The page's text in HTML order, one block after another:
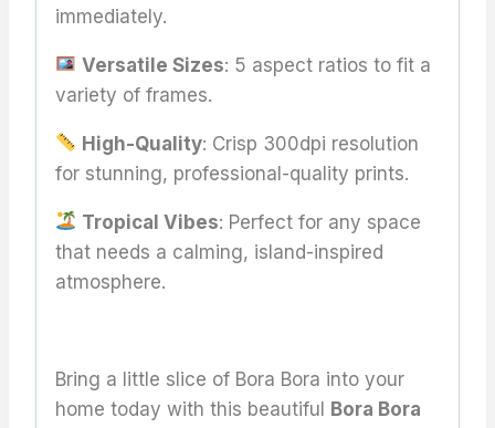
immediately.
Versatile Sizes: 5 aspect ratios to fit a
variety of frames.
High-Quality: Crisp 300dpi resolution
for stunning, professional-quality prints.
Tropical Vibes: Perfect for any space
that needs a calming, island-inspired
atmosphere.
Bring a little slice of Bora Bora into your
home today with this beautiful Bora Bora